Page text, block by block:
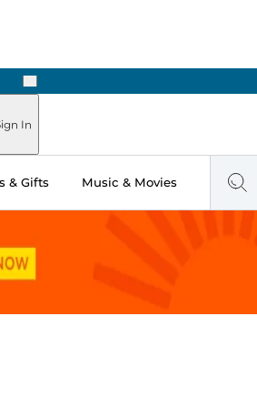
Next
In
& Gifts Music & Movies